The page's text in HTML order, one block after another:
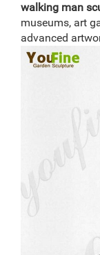
walking man
museums, art
advanced